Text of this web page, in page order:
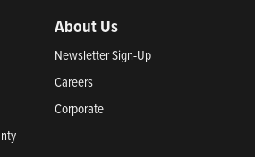
About Us
Newsletter Sign-Up
Careers
Corporate